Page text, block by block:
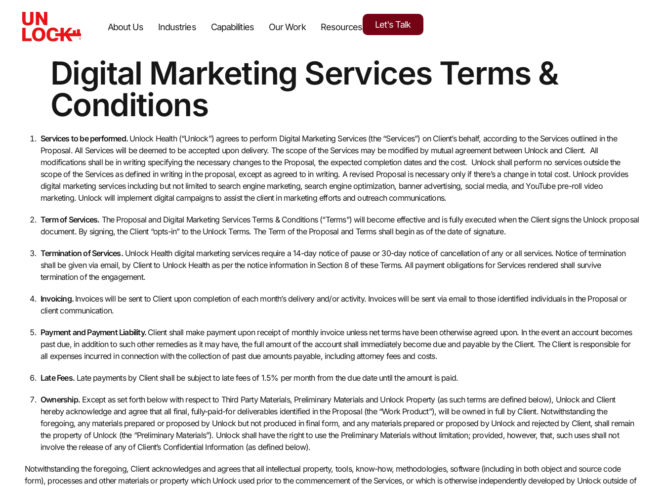
About Us Industries Capabilities Our Work Resources Let's Talk
Digital Marketing Services Terms &
Conditions
Services to be performed. Unlock Health (“Unlock”) agrees to perform Digital Marketing Services (the “Services”) on Client’s behalf, according to the Services outlined in the
Proposal. All Services will be deemed to be accepted upon delivery. The scope of the Services may be modified by mutual agreement between Unlock and Client. All
modifications shall be in writing specifying the necessary changes to the Proposal, the expected completion dates and the cost. Unlock shall perform no services outside the
scope of the Services as defined in writing in the proposal, except as agreed to in writing. A revised Proposal is necessary only if there’s a change in total cost. Unlock provides
digital marketing services including but not limited to search engine marketing, search engine optimization, banner advertising, social media, and YouTube pre-roll video
marketing. Unlock will implement digital campaigns to assist the client in marketing efforts and outreach communications.
Term of Services. The Proposal and Digital Marketing Services Terms & Conditions (“Terms”) will become effective and is fully executed when the Client signs the Unlock proposal
document. By signing, the Client “opts-in” to the Unlock Terms. The Term of the Proposal and Terms shall begin as of the date of signature.
Termination of Services.Unlock Health digital marketing services require a 14-day notice of pause or 30-day notice of cancellation of any or all services. Notice of termination
shall be given via email, by Client to Unlock Health as per the notice information in Section 8 of these Terms. All payment obligations for Services rendered shall survive
termination of the engagement.
Invoicing. Invoices will be sent to Client upon completion of each month’s delivery and/or activity. Invoices will be sent via email to those identified individuals in the Proposal or
client communication.
Payment and Payment Liability. Client shall make payment upon receipt of monthly invoice unless net terms have been otherwise agreed upon. In the event an account becomes
past due, in addition to such other remedies as it may have, the full amount of the account shall immediately become due and payable by the Client. The Client is responsible for
all expenses incurred in connection with the collection of past due amounts payable, including attorney fees and costs.
Late Fees. Late payments by Client shall be subject to late fees of 1.5% per month from the due date until the amount is paid.
Ownership. Except as set forth below with respect to Third Party Materials, Preliminary Materials and Unlock Property (as such terms are defined below), Unlock and Client
hereby acknowledge and agree that all final, fully-paid-for deliverables identified in the Proposal (the “Work Product”), will be owned in full by Client. Notwithstanding the
foregoing, any materials prepared or proposed by Unlock but not produced in final form, and any materials prepared or proposed by Unlock and rejected by Client, shall remain
the property of Unlock (the “Preliminary Materials”). Unlock shall have the right to use the Preliminary Materials without limitation; provided, however, that, such uses shall not
involve the release of any of Client’s Confidential Information (as defined below).
Notwithstanding the foregoing, Client acknowledges and agrees that all intellectual property, tools, know-how, methodologies, software (including in both object and source code
form), processes and other materials or property which Unlock used prior to the commencement of the Services, or which is otherwise independently developed by Unlock outside of